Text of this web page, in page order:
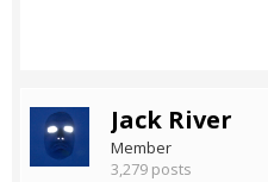
Jack River
Member
3,279 posts